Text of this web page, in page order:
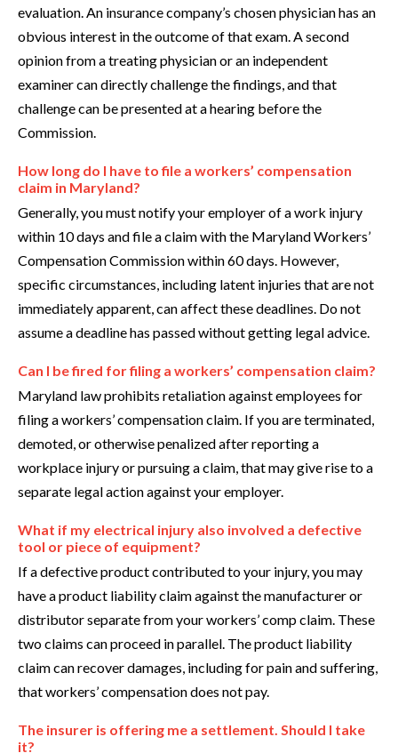
evaluation. An insurance company’s chosen physician has an
obvious interest in the outcome of that exam. A second
opinion from a treating physician or an independent
examiner can directly challenge the findings, and that
challenge can be presented at a hearing before the
Commission.
How long do I have to file a workers’ compensation
claim in Maryland?
Generally, you must notify your employer of a work injury
within 10 days and file a claim with the Maryland Workers’
Compensation Commission within 60 days. However,
specific circumstances, including latent injuries that are not
immediately apparent, can affect these deadlines. Do not
assume a deadline has passed without getting legal advice.
Can I be fired for filing a workers’ compensation claim?
Maryland law prohibits retaliation against employees for
filing a workers’ compensation claim. If you are terminated,
demoted, or otherwise penalized after reporting a
workplace injury or pursuing a claim, that may give rise to a
separate legal action against your employer.
What if my electrical injury also involved a defective
tool or piece of equipment?
If a defective product contributed to your injury, you may
have a product liability claim against the manufacturer or
distributor separate from your workers’ comp claim. These
two claims can proceed in parallel. The product liability
claim can recover damages, including for pain and suffering,
that workers’ compensation does not pay.
The insurer is offering me a settlement. Should I take
it?